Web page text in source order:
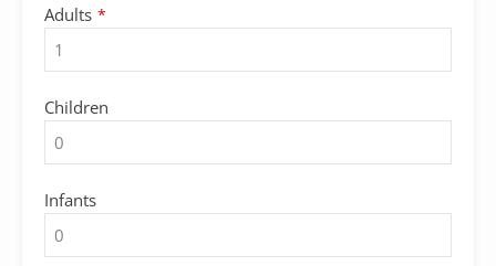
Your
Website *
Adults *
Children
Infants